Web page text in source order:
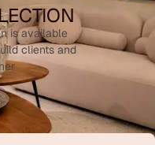
is available
clients and